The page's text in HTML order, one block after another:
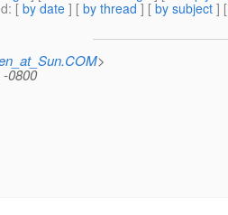
: [ by date ] [ by thread ] [ by subject ] [
>
-0800